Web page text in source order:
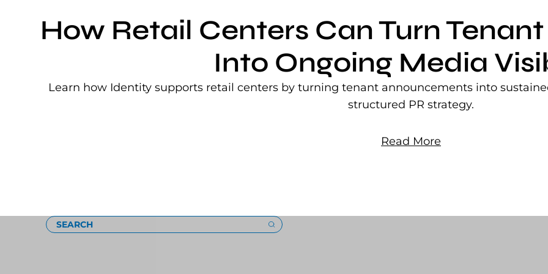
How Retail Centers Can Turn
Into Ongoing Media
Learn how Identity supports retail centers by turning tenant announcements into
structured PR strategy.
Read More
SEARCH